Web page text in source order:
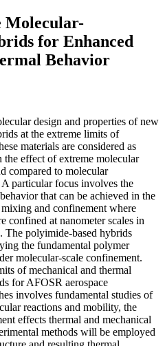
Molecular-
for Enhanced
Behavior
design and properties of new
at the extreme limits of
materials are considered as
effect of extreme molecular
compared to molecular
particular focus involves the
that can be achieved in the
and confinement where
confined at nanometer scales in
The polyimide-based hybrids
the fundamental polymer
molecular-scale confinement.
of mechanical and thermal
for AFOSR aerospace
involves fundamental studies of
reactions and mobility, the
effects thermal and mechanical
methods will be employed